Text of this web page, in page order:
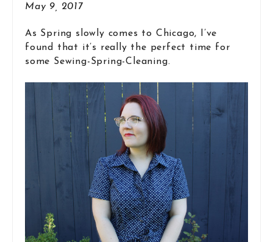
May 9, 2017
As Spring slowly comes to Chicago, I’ve
found that it’s really the perfect time for
some Sewing-Spring-Cleaning.